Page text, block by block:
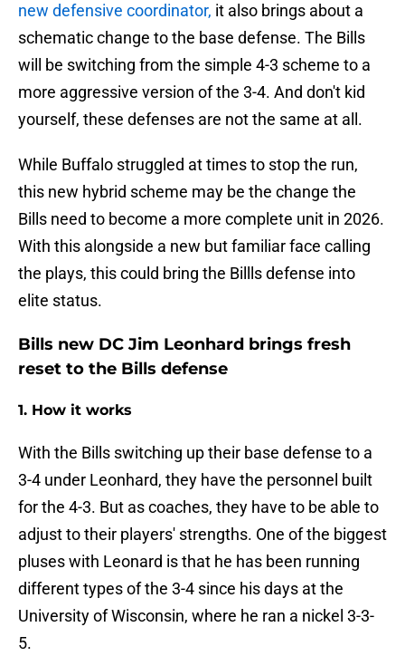
new defensive coordinator, it also brings about a
schematic change to the base defense. The Bills
will be switching from the simple 4-3 scheme to a
more aggressive version of the 3-4. And don't kid
yourself, these defenses are not the same at all.
While Buffalo struggled at times to stop the run,
this new hybrid scheme may be the change the
Bills need to become a more complete unit in 2026.
With this alongside a new but familiar face calling
the plays, this could bring the Billls defense into
elite status.
Bills new DC Jim Leonhard brings fresh
reset to the Bills defense
1. How it works
With the Bills switching up their base defense to a
3-4 under Leonhard, they have the personnel built
for the 4-3. But as coaches, they have to be able to
adjust to their players' strengths. One of the biggest
pluses with Leonard is that he has been running
different types of the 3-4 since his days at the
University of Wisconsin, where he ran a nickel 3-3-
5.